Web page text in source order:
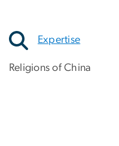
Expertise
Religions of China